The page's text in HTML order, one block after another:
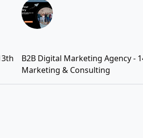
B2B Digital Marketing Agency -
Marketing & Consulting